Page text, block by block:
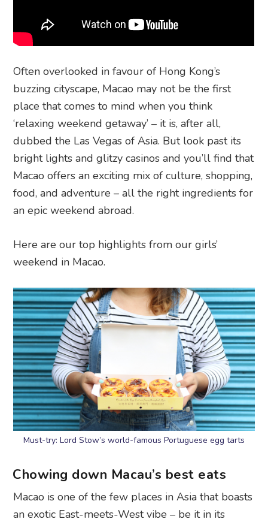
Often overlooked in favour of Hong Kong’s
buzzing cityscape, Macao may not be the first
place that comes to mind when you think
‘relaxing weekend getaway’ – it is, after all,
dubbed the Las Vegas of Asia. But look past its
bright lights and glitzy casinos and you’ll find that
Macao offers an exciting mix of culture, shopping,
food, and adventure – all the right ingredients for
an epic weekend abroad.
Here are our top highlights from our girls’
weekend in Macao.
Must-try: Lord Stow’s world-famous Portuguese egg tarts
Chowing down Macau’s best eats
Macao is one of the few places in Asia that boasts
an exotic East-meets-West vibe – be it in its